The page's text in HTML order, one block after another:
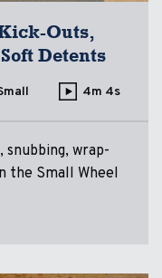
Kick-Outs,
Detents
4m 4s
wrap-
the Small Wheel